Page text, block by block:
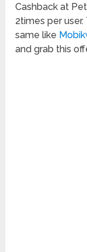
Cashback at
2times per user.
same like
and grab this